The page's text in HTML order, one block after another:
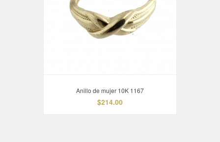
Anillo de mujer 10K 1167
$214.00